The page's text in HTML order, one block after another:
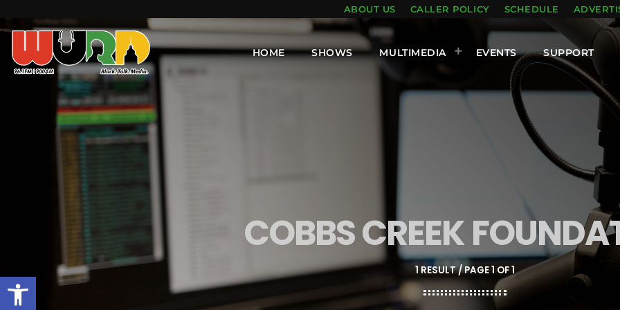
Open toolbar
ABOUT US CALLER POLICY SCHEDULE
HOME SHOWS MULTIMEDIA EVENTS SUPPORT
COBBS CREEK
1 RESULT / PAGE 1 OF 1